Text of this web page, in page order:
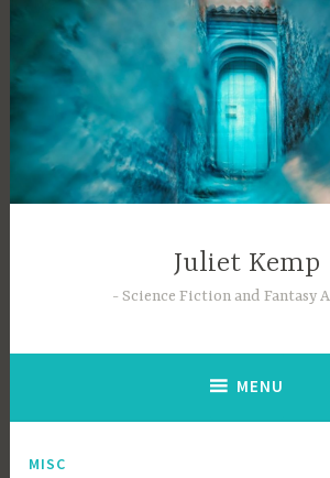
content
Juliet Kemp
Science Fiction and Fantasy
MENU
MISC